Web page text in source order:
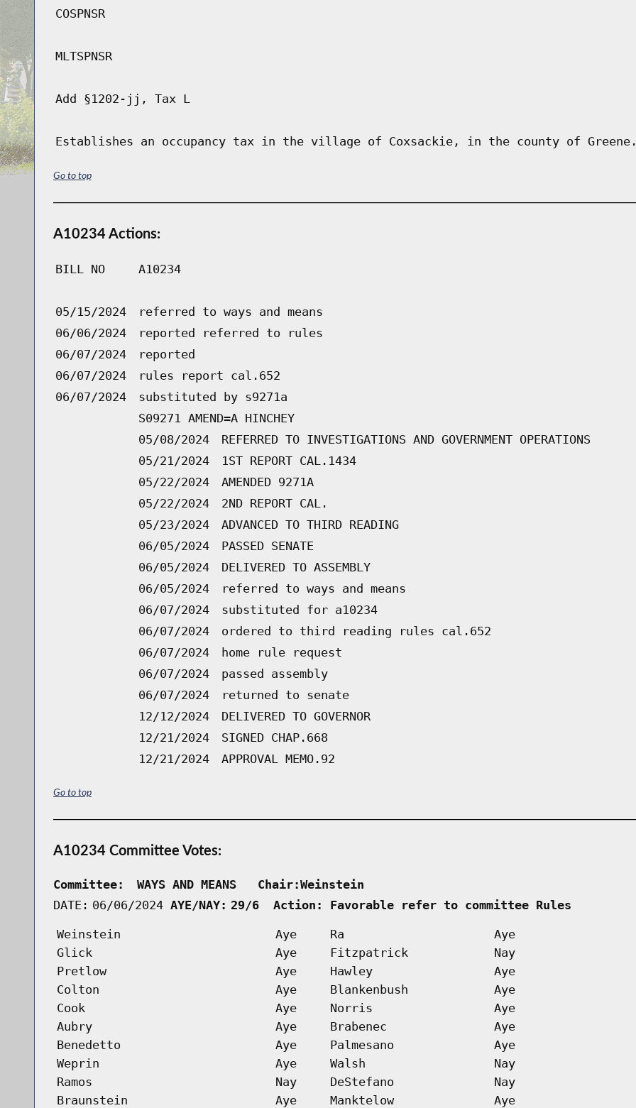
COSPNSR
MLTSPNSR
Add §1202-jj, Tax L
Establishes an occupancy tax in the village of Coxsackie, in the county of
Go to top
A10234 Actions:
BILL NO A10234
05/15/2024
referred to ways and means
06/06/2024
reported referred to rules
06/07/2024
reported
06/07/2024
rules report cal.652
06/07/2024
substituted by s9271a
S09271 AMEND=A HINCHEY
05/08/2024
REFERRED TO INVESTIGATIONS AND GOVERNMENT OPERATIONS
05/21/2024
1ST REPORT CAL.1434
05/22/2024
AMENDED 9271A
05/22/2024
2ND REPORT CAL.
05/23/2024
ADVANCED TO THIRD READING
06/05/2024
PASSED SENATE
06/05/2024
DELIVERED TO ASSEMBLY
06/05/2024
referred to ways and means
06/07/2024
substituted for a10234
06/07/2024
ordered to third reading rules cal.652
06/07/2024
home rule request
06/07/2024
passed assembly
06/07/2024
returned to senate
12/12/2024
DELIVERED TO GOVERNOR
12/21/2024
SIGNED CHAP.668
12/21/2024
APPROVAL MEMO.92
Go to top
A10234 Committee Votes:
Committee:
WAYS AND MEANS   Chair:Weinstein
DATE: 06/06/2024 AYE/NAY: 29/6  Action: Favorable refer to committee Rules
Weinstein Aye Ra
Aye
Glick
Aye Fitzpatrick
Nay
Pretlow
Aye Hawley
Aye
Colton
Aye Blankenbush
Aye
Cook
Aye Norris
Aye
Aubry
Aye Brabenec
Aye
Benedetto
Aye Palmesano
Aye
Weprin
Aye Walsh
Nay
Ramos
Nay DeStefano
Nay
Braunstein
Aye Manktelow
Aye